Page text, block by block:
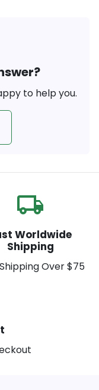
to help you.
local_shipping
Worldwide
Shipping
Over $75